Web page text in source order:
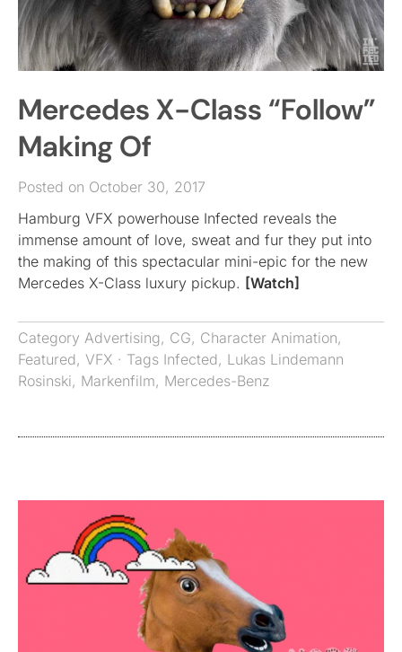
Mercedes X-Class “Follow”
Making Of
Posted on October 30, 2017
Hamburg VFX powerhouse Infected reveals the
immense amount of love, sweat and fur they put into
the making of this spectacular mini-epic for the new
Mercedes X-Class luxury pickup. [Watch]
Category Advertising, CG, Character Animation,
Featured, VFX · Tags Infected, Lukas Lindemann
Rosinski, Markenfilm, Mercedes-Benz